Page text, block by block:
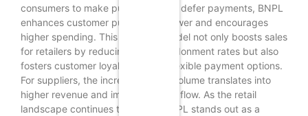
consumers to make purchases and defer payments, BNPL
enhances customer purchasing power and encourages
higher spending. This payment model not only boosts sales
for retailers by reducing cart abandonment rates but also
fosters customer loyalty through flexible payment options.
For suppliers, the increased sales volume translates into
higher revenue and improved cash flow. As the retail
landscape continues to evolve, BNPL stands out as a